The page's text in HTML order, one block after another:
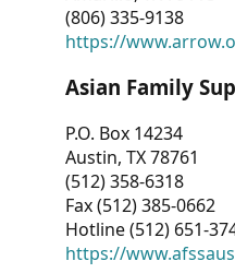
(806) 335-9138
https://
Asian Family
P.O. Box 14234
Austin, TX 78761
(512) 358-6318
Fax (512) 385-0662
Hotline (512) 651-
https://